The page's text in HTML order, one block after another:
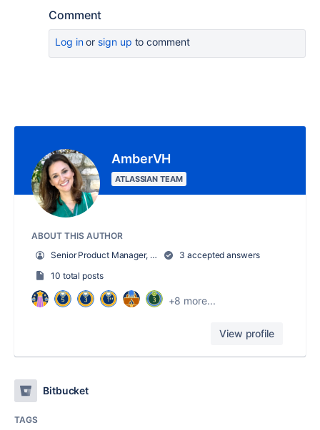
Comment
Log inor sign up to comment
AmberVH
ATLASSIAN TEAM
ABOUT THIS AUTHOR
Senior Product Manager, Jira Align
3 accepted answers
10 total posts
+8 more...
View profile
Bitbucket
TAGS